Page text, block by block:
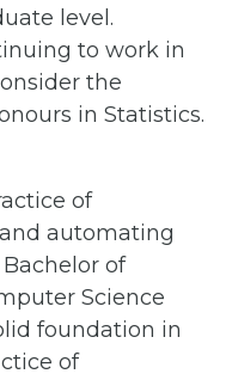
level.
to work in
the
in Statistics.
of
automating
of
Science
foundation in
of